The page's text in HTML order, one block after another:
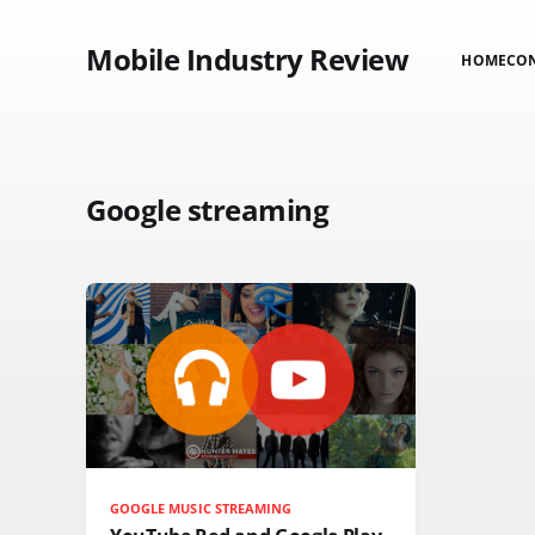
Mobile Industry Review HOME
Google streaming
GOOGLE MUSIC STREAMING